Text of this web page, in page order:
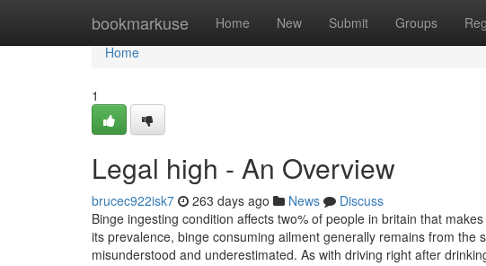
bookmarkuse Home New Submit Groups
Home
Home
1
Legal high - An Overview
brucec922isk7 263 days ago News
Discuss
Binge ingesting condition affects two% of people in britain that
its prevalence, binge consuming ailment generally remains from
misunderstood and underestimated. As with driving right after